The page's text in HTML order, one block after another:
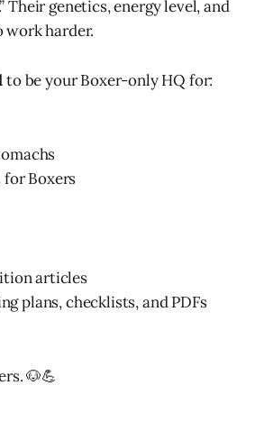
Their genetics, energy level, and
harder.
to be your Boxer-only HQ for:
for Boxers
articles
plans, checklists, and PDFs
🐶💪